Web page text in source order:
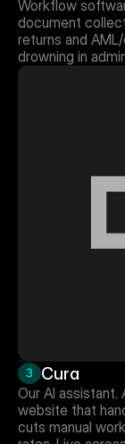
Workflow
document
returns and
drowning in
Cura
3
Our AI assistant.
website that
cuts manual